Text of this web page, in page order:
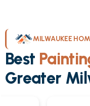
MILWAUKEE
Best
Greater